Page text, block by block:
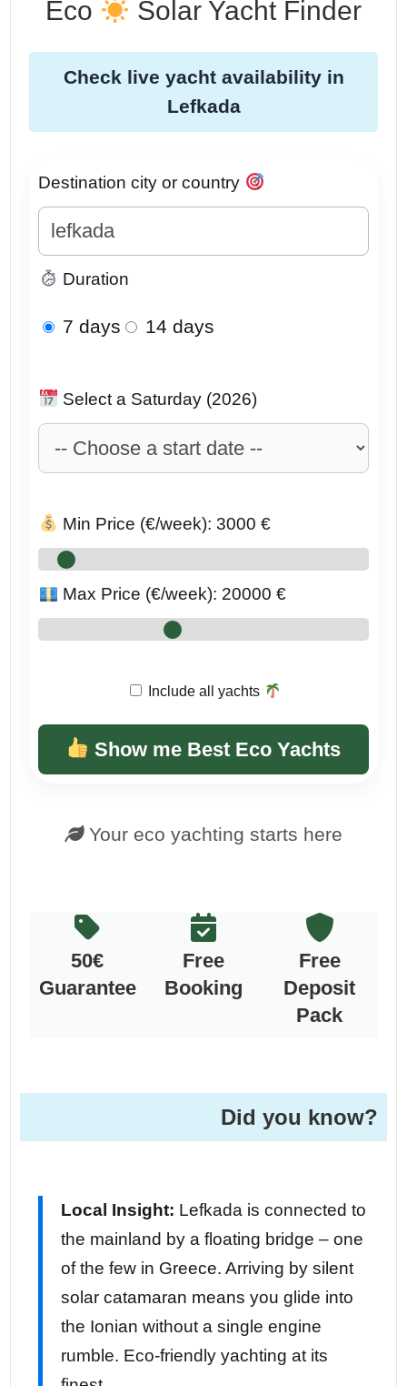
Eco Solar Yacht Finder
Check live yacht availability in
Lefkada
Destination city or country
Duration
7 days 14 days
Select a Saturday (2026)
Min Price (€/week): 3000 €
Max Price (€/week): 20000 €
Include all yachts
Show me Best Eco Yachts
Your eco yachting starts here
50€
Guarantee
Free
Booking
Free
Deposit
Pack
Did you know?
Local Insight: Lefkada is connected to
the mainland by a floating bridge – one
of the few in Greece. Arriving by silent
solar catamaran means you glide into
the Ionian without a single engine
rumble. Eco-friendly yachting at its